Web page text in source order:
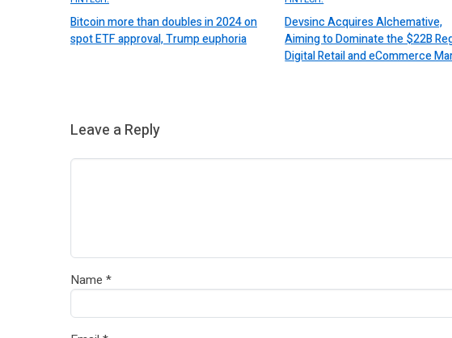
Bitcoin more than doubles in 2024 on
spot ETF approval, Trump euphoria
Devsinc Acquires Alchemative,
Aiming to Dominate the $22B
Digital Retail and eCommerce
Leave a Reply
Name *